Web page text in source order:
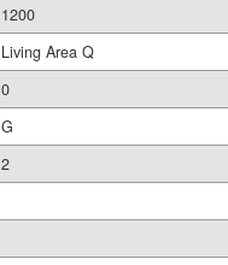
1200
Living Area Q
0
G
2